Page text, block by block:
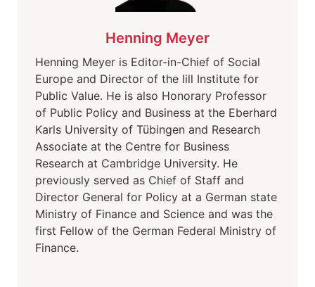
Henning Meyer
Henning Meyer is Editor-in-Chief of Social
Europe and Director of the lill Institute for
Public Value. He is also Honorary Professor
of Public Policy and Business at the Eberhard
Karls University of Tübingen and Research
Associate at the Centre for Business
Research at Cambridge University. He
previously served as Chief of Staff and
Director General for Policy at a German state
Ministry of Finance and Science and was the
first Fellow of the German Federal Ministry of
Finance.